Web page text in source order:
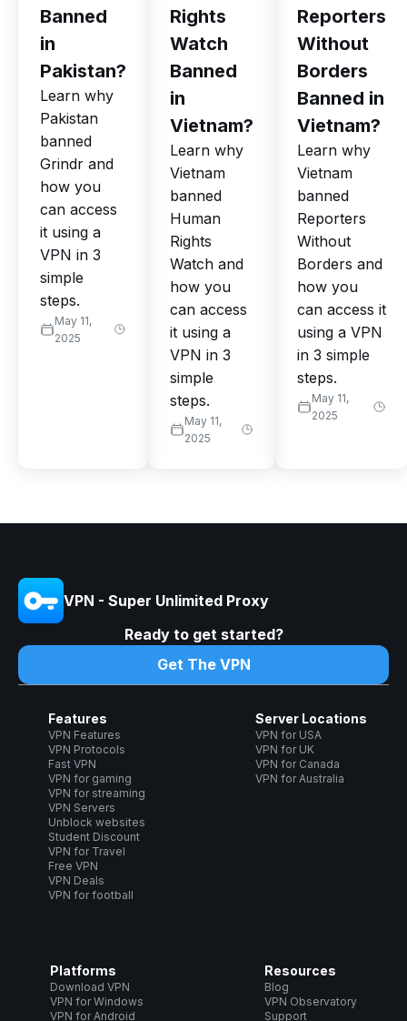
Banned
in
Pakistan?
Learn why
Pakistan
banned
Grindr and
how you
can access
it using a
VPN in 3
simple
steps.
May 11,
2025
Rights
Watch
Banned
in
Vietnam?
Learn why
Vietnam
banned
Human
Rights
Watch and
how you
can access
it using a
VPN in 3
simple
steps.
May 11,
2025
Reporters
Without
Borders
Banned in
Vietnam?
Learn why
Vietnam
banned
Reporters
Without
Borders and
how you
can access it
using a VPN
in 3 simple
steps.
May 11,
2025
VPN - Super Unlimited Proxy
Ready to get started?
Get The VPN
Features
VPN Features
VPN Protocols
Fast VPN
VPN for gaming
VPN for streaming
VPN Servers
Unblock websites
Student Discount
VPN for Travel
Free VPN
VPN Deals
VPN for football
Server Locations
VPN for USA
VPN for UK
VPN for Canada
VPN for Australia
Platforms
Download VPN
VPN for Windows
VPN for Android
Resources
Blog
VPN Observatory
Support